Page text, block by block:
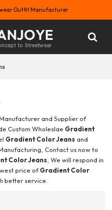
Outfit Manufacturer
and Supplier of
Custom Wholeslae Gradient
Gradient Color Jeans and
Contact us now to
Color Jeans , We will respond in
price ofGradient Color
better service.